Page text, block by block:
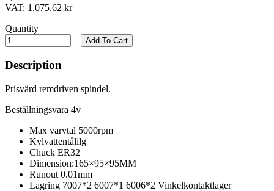
VAT: 1,075.62 kr
Quantity
Add To Cart
Description
Prisvärd remdriven spindel.
Beställningsvara 4v
Max varvtal 5000rpm
Kylvattentålilg
Chuck ER32
Dimension:165×95×95MM
Runout 0.01mm
Lagring 7007*2 6007*1 6006*2 Vinkelkontaktlager